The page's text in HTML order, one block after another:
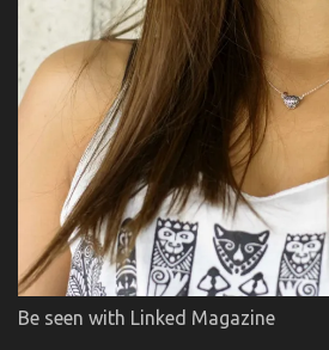
Be seen with Linked Magazine